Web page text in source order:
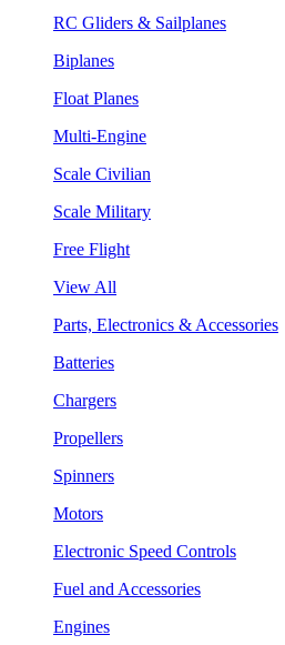
RC Gliders & Sailplanes
Biplanes
Float Planes
Multi-Engine
Scale Civilian
Scale Military
Free Flight
View All
Parts, Electronics & Accessories
Batteries
Chargers
Propellers
Spinners
Motors
Electronic Speed Controls
Fuel and Accessories
Engines